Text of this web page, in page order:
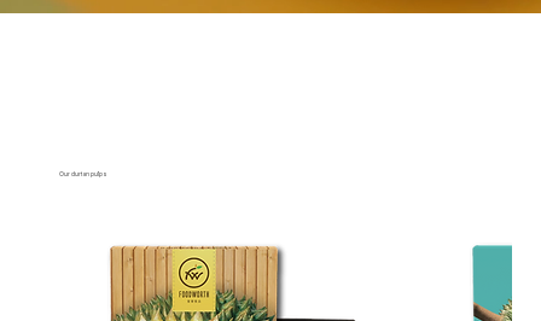
Our durian pulps